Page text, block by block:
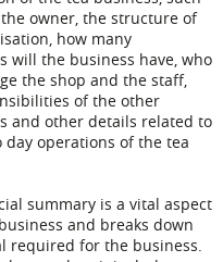
owner, the structure of
how many
will the business have, who
the shop and the staff,
of the other
and other details related to
day operations of the tea
summary is a vital aspect
and breaks down
required for the business.